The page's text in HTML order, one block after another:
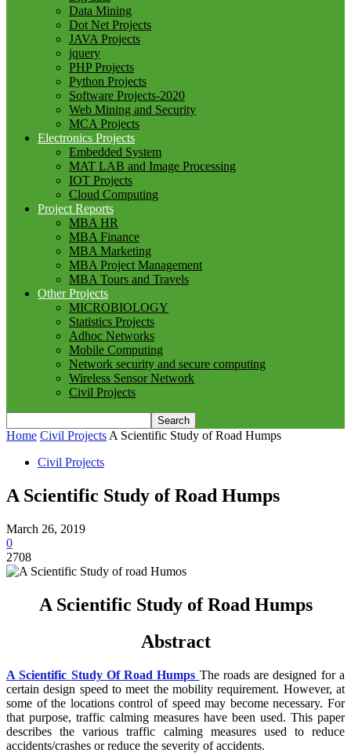
Data Mining
Dot Net Projects
JAVA Projects
jquery
PHP Projects
Python Projects
Software Projects-2020
Web Mining and Security
MCA Projects
Electronics Projects
Embedded System
MAT LAB and Image Processing
IOT Projects
Cloud Computing
Project Reports
MBA HR
MBA Finance
MBA Marketing
MBA Project Management
MBA Tours and Travels
Other Projects
MICROBIOLOGY
Statistics Projects
Adhoc Networks
Mobile Computing
Network security and secure computing
Wireless Sensor Network
Civil Projects
Home Civil Projects A Scientific Study of Road Humps
Civil Projects
A Scientific Study of Road Humps
March 26, 2019
0
2708
A Scientific Study of Road Humps
Abstract
A Scientific Study Of Road Humps The roads are designed for a
certain design speed to meet the mobility requirement. However, at
some of the locations control of speed may become necessary. For
that purpose, traffic calming measures have been used. This paper
describes the various traffic calming measures used to reduce
accidents/crashes or reduce the severity of accidents.